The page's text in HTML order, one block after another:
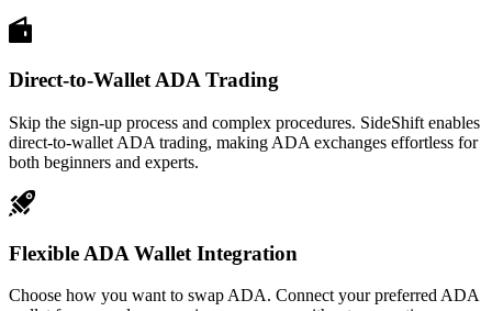
Direct-to-Wallet ADA Trading
Skip the sign-up process and complex procedures. SideShift enables
direct-to-wallet ADA trading, making ADA exchanges effortless for
both beginners and experts.
Flexible ADA Wallet Integration
Choose how you want to swap ADA. Connect your preferred ADA